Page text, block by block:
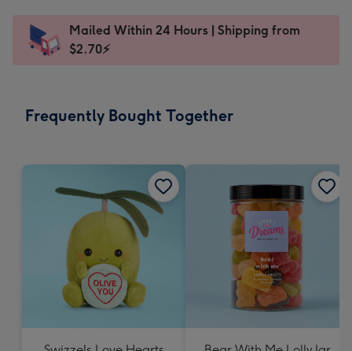
x
132
Dimensions:
290
Sent
instantly
Mailed Within 24 Hours | Shipping from
$2.70⚡
Frequently Bought Together